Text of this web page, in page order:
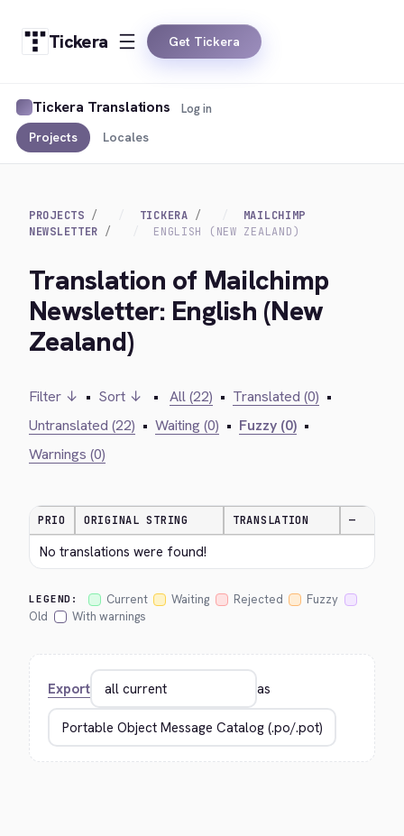
Tickera Get Tickera
Tickera Translations
Projects Locales
Log in
PROJECTS TICKERA
MAILCHIMP
NEWSLETTER
ENGLISH (NEW ZEALAND)
Translation of Mailchimp
Newsletter: English (New
Zealand)
Filter ↓ • Sort ↓ • All (22) • Translated (0) •
Untranslated (22) • Waiting (0) • Fuzzy (0) •
Warnings (0)
PRIO ORIGINAL STRING TRANSLATION —
No translations were found!
LEGEND: Current Waiting Rejected
Fuzzy
Old
With warnings
Export as